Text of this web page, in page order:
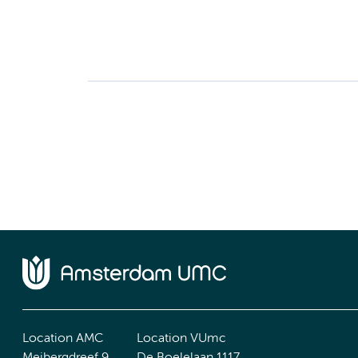
Location AMC
Location VUmc